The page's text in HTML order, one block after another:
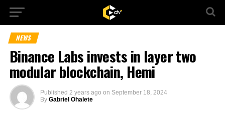
NEWS
Binance Labs invests in layer two
modular blockchain, Hemi
Published 2 years ago on September 18, 2024
By Gabriel Ohalete